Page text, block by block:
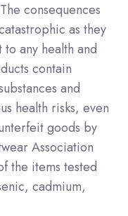
The consequences
as they
any health and
contain
and
health risks, even
goods by
Association
the items tested
cadmium,